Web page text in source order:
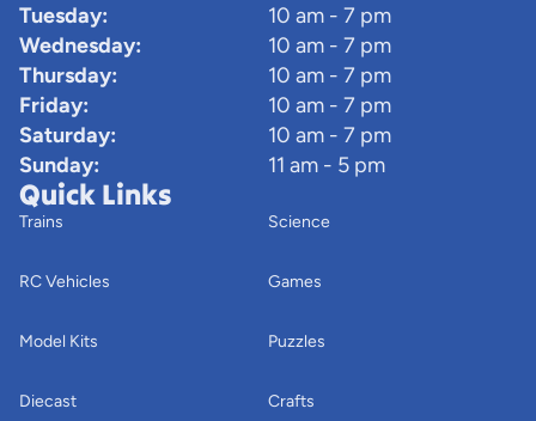
Tuesday:
10 am - 7 pm
Wednesday:
10 am - 7 pm
Thursday:
10 am - 7 pm
Friday:
10 am - 7 pm
Saturday:
10 am - 7 pm
Sunday:
11 am - 5 pm
Quick Links
Trains
RC Vehicles
Model Kits
Diecast
Science
Games
Puzzles
Crafts